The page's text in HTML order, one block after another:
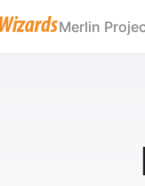
Merlin